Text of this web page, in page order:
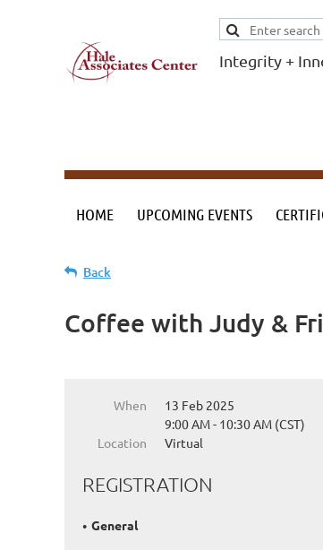
credentials
and workforce.
Integrity +
HOME UPCOMING EVENTS
Back
Coffee with Judy &
When
13 Feb 2025
9:00 AM - 10:30 AM (CST)
Location
Virtual
REGISTRATION
General